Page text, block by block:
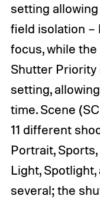
setting
field isolation –
focus, while
Shutter
setting,
time. Scene
11 different
Portrait,
Light,
several; the